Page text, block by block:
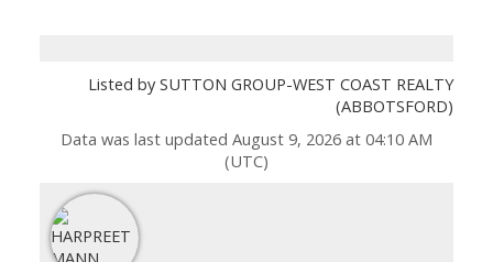
Listed by SUTTON GROUP-WEST COAST REALTY
(ABBOTSFORD)
Data was last updated August 9, 2026 at 04:10 AM
(UTC)